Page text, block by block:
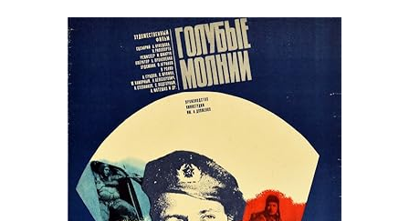
Advanced Search
Browse Collections
Rare Books
Art & Collectibles